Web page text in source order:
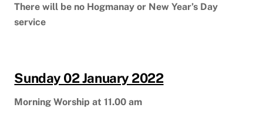
There will be no Hogmanay or New Year’s Day
service
Sunday 02 January 2022
Morning Worship at 11.00 am